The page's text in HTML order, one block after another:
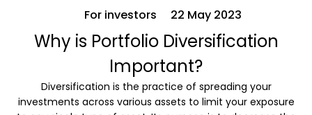
Claim assignment terms
Brands Gallery
For investors 22 May 2023
Why is Portfolio Diversification
Important?
Diversification is the practice of spreading your
investments across various assets to limit your exposure